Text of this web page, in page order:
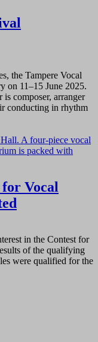
the Tampere Vocal
on 11–15 June 2025.
composer, arranger
conducting in rhythm
Vocal
in the Contest for
of the qualifying
were qualified for the